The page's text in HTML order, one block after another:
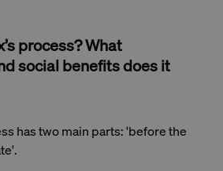
process? What
social benefits does it
has two main parts: 'before the